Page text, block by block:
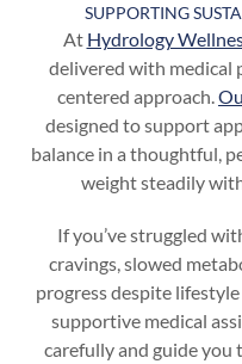
SUPPORTING
At Hydrology
delivered with medical
centered approach.
designed to support
balance in a thoughtful,
weight steadily
If you’ve struggled
cravings, slowed
progress despite
supportive medical
carefully and guide